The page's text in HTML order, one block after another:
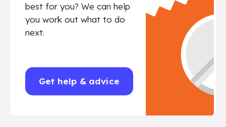
best for you? We can help
you work out what to do
next.
Get help & advice